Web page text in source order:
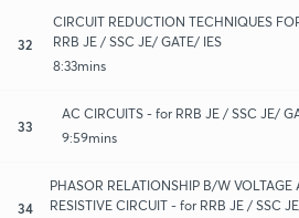
32
CIRCUIT REDUCTION TECHNIQUES
RRB JE / SSC JE/ GATE/ IES
8:33mins
33
AC CIRCUITS - for RRB JE / SSC JE/
9:59mins
34
PHASOR RELATIONSHIP B/W VOLTAGE
RESISTIVE CIRCUIT - for RRB JE / SSC